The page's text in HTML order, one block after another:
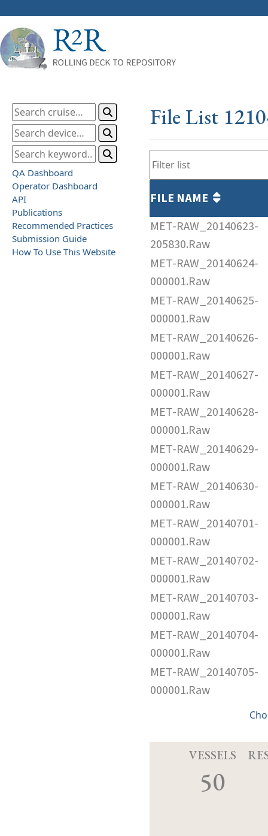
QA Dashboard
Operator Dashboard
API
Publications
Recommended Practices
Submission Guide
How To Use This Website
File List
FILE NAME
MET-RAW_20140623-
205830.Raw
MET-RAW_20140624-
000001.Raw
MET-RAW_20140625-
000001.Raw
MET-RAW_20140626-
000001.Raw
MET-RAW_20140627-
000001.Raw
MET-RAW_20140628-
000001.Raw
MET-RAW_20140629-
000001.Raw
MET-RAW_20140630-
000001.Raw
MET-RAW_20140701-
000001.Raw
MET-RAW_20140702-
000001.Raw
MET-RAW_20140703-
000001.Raw
MET-RAW_20140704-
000001.Raw
MET-RAW_20140705-
000001.Raw
VESSELS
50